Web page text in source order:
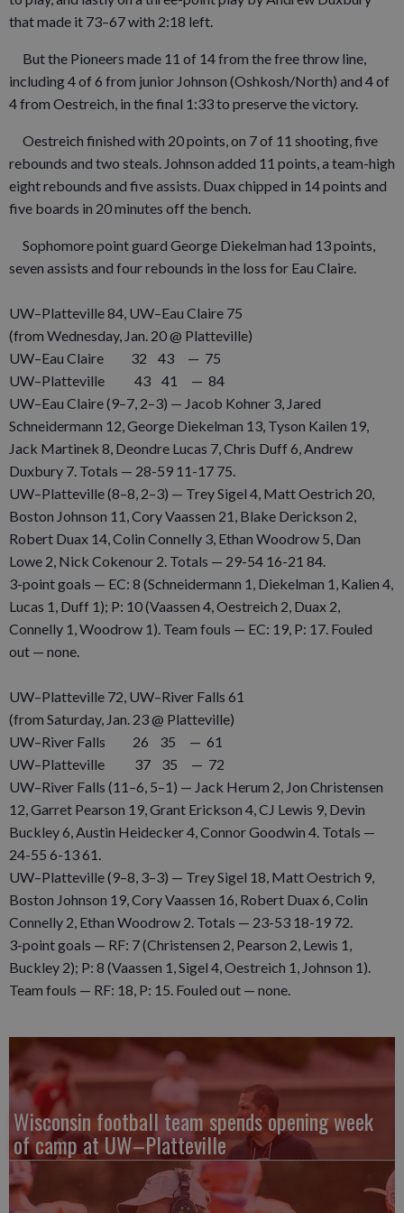
that made it 73–67 with 2:18 left.
But the Pioneers made 11 of 14 from the free throw line,
including 4 of 6 from junior Johnson (Oshkosh/North) and 4 of
4 from Oestreich, in the final 1:33 to preserve the victory.
Oestreich finished with 20 points, on 7 of 11 shooting, five
rebounds and two steals. Johnson added 11 points, a team-high
eight rebounds and five assists. Duax chipped in 14 points and
five boards in 20 minutes off the bench.
Sophomore point guard George Diekelman had 13 points,
seven assists and four rebounds in the loss for Eau Claire.
UW–Platteville 84, UW–Eau Claire 75
(from Wednesday, Jan. 20 @ Platteville)
UW–Eau Claire 32 43 — 75
UW–Platteville 43 41 — 84
UW–Eau Claire (9–7, 2–3) — Jacob Kohner 3, Jared
Schneidermann 12, George Diekelman 13, Tyson Kailen 19,
Jack Martinek 8, Deondre Lucas 7, Chris Duff 6, Andrew
Duxbury 7. Totals — 28-59 11-17 75.
UW–Platteville (8–8, 2–3) — Trey Sigel 4, Matt Oestrich 20,
Boston Johnson 11, Cory Vaassen 21, Blake Derickson 2,
Robert Duax 14, Colin Connelly 3, Ethan Woodrow 5, Dan
Lowe 2, Nick Cokenour 2. Totals — 29-54 16-21 84.
3-point goals — EC: 8 (Schneidermann 1, Diekelman 1, Kalien 4,
Lucas 1, Duff 1); P: 10 (Vaassen 4, Oestreich 2, Duax 2,
Connelly 1, Woodrow 1). Team fouls — EC: 19, P: 17. Fouled
out — none.
UW–Platteville 72, UW–River Falls 61
(from Saturday, Jan. 23 @ Platteville)
UW–River Falls 26 35 — 61
UW–Platteville 37 35 — 72
UW–River Falls (11–6, 5–1) — Jack Herum 2, Jon Christensen
12, Garret Pearson 19, Grant Erickson 4, CJ Lewis 9, Devin
Buckley 6, Austin Heidecker 4, Connor Goodwin 4. Totals —
24-55 6-13 61.
UW–Platteville (9–8, 3–3) — Trey Sigel 18, Matt Oestrich 9,
Boston Johnson 19, Cory Vaassen 16, Robert Duax 6, Colin
Connelly 2, Ethan Woodrow 2. Totals — 23-53 18-19 72.
3-point goals — RF: 7 (Christensen 2, Pearson 2, Lewis 1,
Buckley 2); P: 8 (Vaassen 1, Sigel 4, Oestreich 1, Johnson 1).
Team fouls — RF: 18, P: 15. Fouled out — none.
Wisconsin football team spends opening week
of camp at UW–Platteville